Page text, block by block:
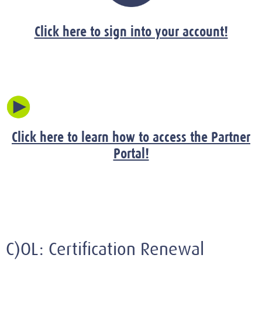
Click here to sign into your account!
Click here to learn how to access the Partner
Portal!
C)OL: Certification Renewal